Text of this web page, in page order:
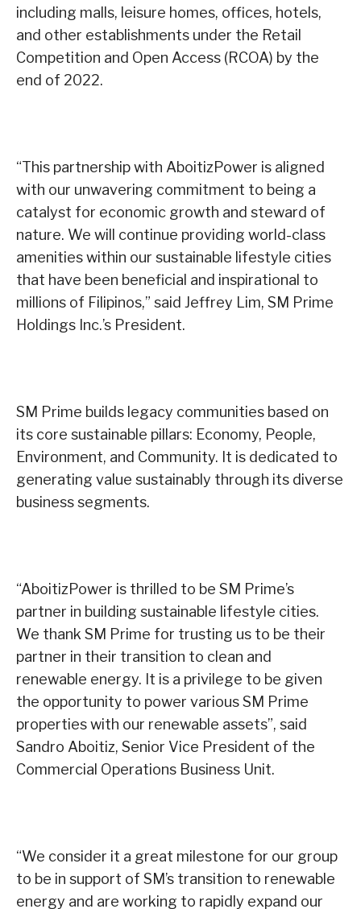
including malls, leisure homes, offices, hotels,
and other establishments under the Retail
Competition and Open Access (RCOA) by the
end of 2022.
“This partnership with AboitizPower is aligned
with our unwavering commitment to being a
catalyst for economic growth and steward of
nature. We will continue providing world-class
amenities within our sustainable lifestyle cities
that have been beneficial and inspirational to
millions of Filipinos,” said Jeffrey Lim, SM Prime
Holdings Inc.’s President.
SM Prime builds legacy communities based on
its core sustainable pillars: Economy, People,
Environment, and Community. It is dedicated to
generating value sustainably through its diverse
business segments.
“AboitizPower is thrilled to be SM Prime’s
partner in building sustainable lifestyle cities.
We thank SM Prime for trusting us to be their
partner in their transition to clean and
renewable energy. It is a privilege to be given
the opportunity to power various SM Prime
properties with our renewable assets”, said
Sandro Aboitiz, Senior Vice President of the
Commercial Operations Business Unit.
“We consider it a great milestone for our group
to be in support of SM’s transition to renewable
energy and are working to rapidly expand our